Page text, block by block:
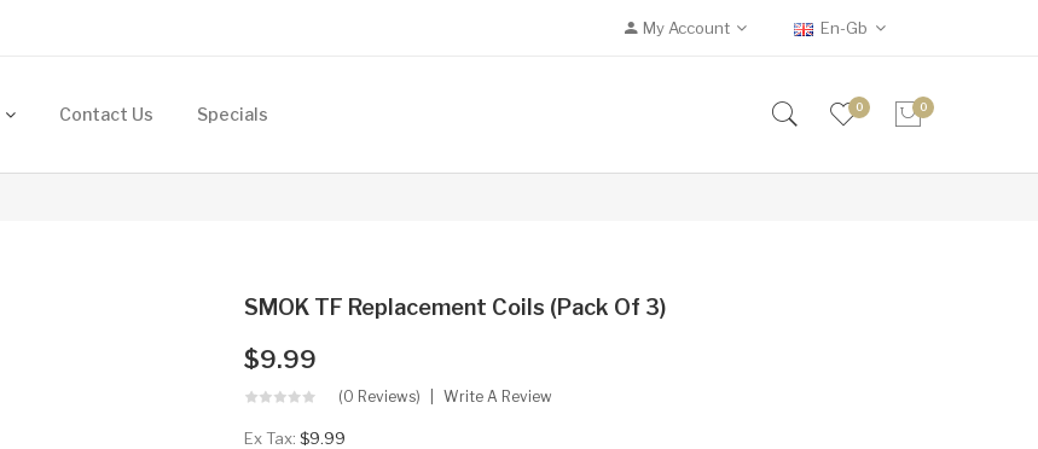
My Account En-Gb
Contact Us Specials 0 0
SMOK TF Replacement Coils (Pack Of 3)
$9.99
(0 Reviews) Write A Review
Ex Tax: $9.99